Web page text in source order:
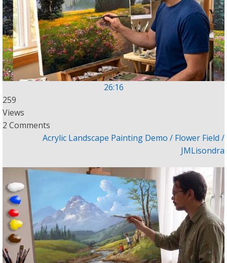
26:16
259
Views
2 Comments
Acrylic Landscape Painting Demo / Flower Field /
JMLisondra